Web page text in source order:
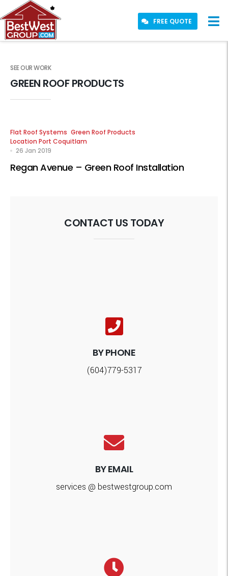
FREE QUOTE
SEE OUR WORK
GREEN ROOF PRODUCTS
Flat Roof Systems Green Roof Products
Location Port Coquitlam
26 Jan 2019
Regan Avenue – Green Roof Installation
CONTACT US TODAY
BY PHONE
(604)779-5317
BY EMAIL
services @ bestwestgroup.com